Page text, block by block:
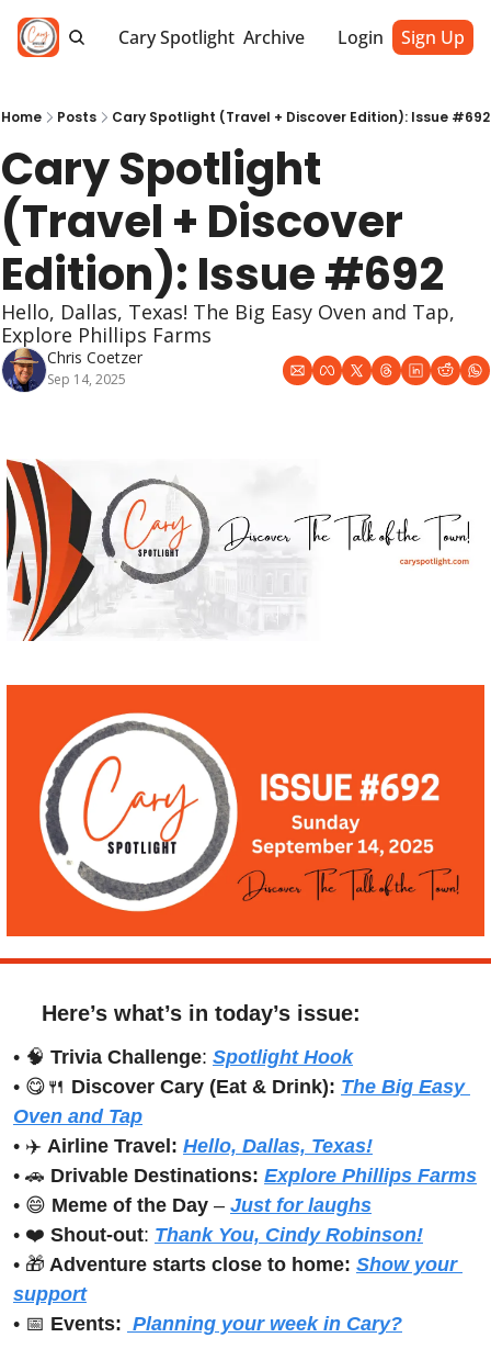
Cary Spotlight Archive Login Sign Up
Home Posts Cary Spotlight (Travel + Discover Edition): Issue #692
Cary Spotlight
(Travel + Discover
Edition): Issue #692
Hello, Dallas, Texas! The Big Easy Oven and Tap,
Explore Phillips Farms
Chris Coetzer
Sep 14, 2025
Here’s what’s in today’s issue:
• 🧠 Trivia Challenge: Spotlight Hook
• 😋 🍴 Discover Cary (Eat & Drink): The Big Easy
Oven and Tap
• ✈️ Airline Travel: Hello, Dallas, Texas!
• 🚗 Drivable Destinations: Explore Phillips Farms
• 😄 Meme of the Day – Just for laughs
• ❤️ Shout-out: Thank You, Cindy Robinson!
• 🎁 Adventure starts close to home: Show your
support
• 📅 Events: Planning your week in Cary?